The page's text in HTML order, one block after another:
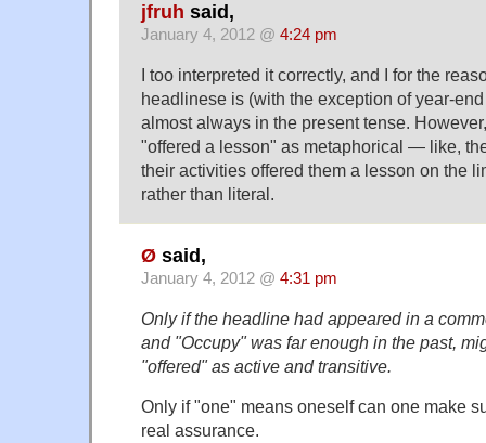
jfruh said,
January 4, 2012 @ 4:24 pm
I too interpreted it correctly, and I for the
headlinese is (with the exception of year-
almost always in the present tense.
"offered a lesson" as metaphorical — like,
their activities offered them a lesson on the
rather than literal.
Ø said,
January 4, 2012 @ 4:31 pm
Only if the headline had appeared in a
and "Occupy" was far enough in the past,
"offered" as active and transitive.
Only if "one" means oneself can one make
real assurance.